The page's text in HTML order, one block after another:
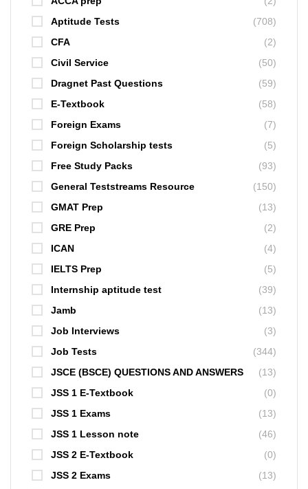
Aptitude Tests
(708)
CFA
(2)
Civil Service
(50)
Dragnet Past Questions
(59)
E-Textbook
(58)
Foreign Exams
(7)
Foreign Scholarship tests
(5)
Free Study Packs
(93)
General Teststreams Resource
(150)
GMAT Prep
(13)
GRE Prep
(2)
ICAN
(4)
IELTS Prep
(5)
Internship aptitude test
(39)
Jamb
(13)
Job Interviews
(3)
Job Tests
(344)
JSCE (BSCE) QUESTIONS AND ANSWERS
(13)
JSS 1 E-Textbook
(0)
JSS 1 Exams
(13)
JSS 1 Lesson note
(46)
JSS 2 E-Textbook
(0)
JSS 2 Exams
(13)